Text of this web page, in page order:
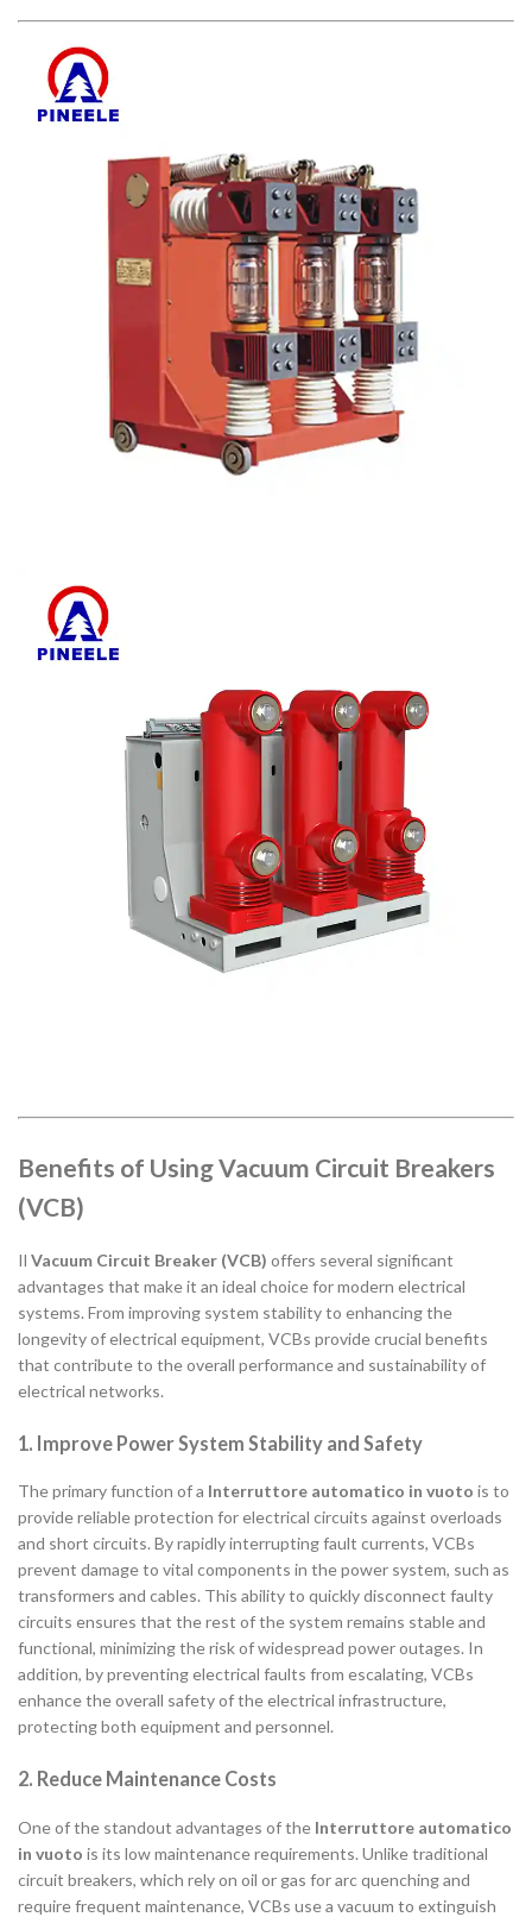
Benefits of Using Vacuum Circuit Breakers
(VCB)
Il Vacuum Circuit Breaker (VCB) offers several significant
advantages that make it an ideal choice for modern electrical
systems. From improving system stability to enhancing the
longevity of electrical equipment, VCBs provide crucial benefits
that contribute to the overall performance and sustainability of
electrical networks.
1. Improve Power System Stability and Safety
The primary function of a Interruttore automatico in vuoto is to
provide reliable protection for electrical circuits against overloads
and short circuits. By rapidly interrupting fault currents, VCBs
prevent damage to vital components in the power system, such as
transformers and cables. This ability to quickly disconnect faulty
circuits ensures that the rest of the system remains stable and
functional, minimizing the risk of widespread power outages. In
addition, by preventing electrical faults from escalating, VCBs
enhance the overall safety of the electrical infrastructure,
protecting both equipment and personnel.
2. Reduce Maintenance Costs
One of the standout advantages of the Interruttore automatico
in vuoto is its low maintenance requirements. Unlike traditional
circuit breakers, which rely on oil or gas for arc quenching and
require frequent maintenance, VCBs use a vacuum to extinguish